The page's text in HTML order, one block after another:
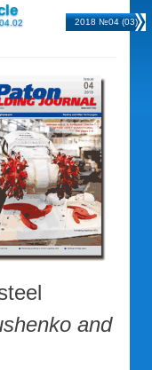
2018 №04 (03)
and